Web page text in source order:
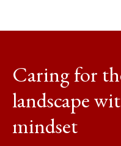
Caring for
landscape
mindset